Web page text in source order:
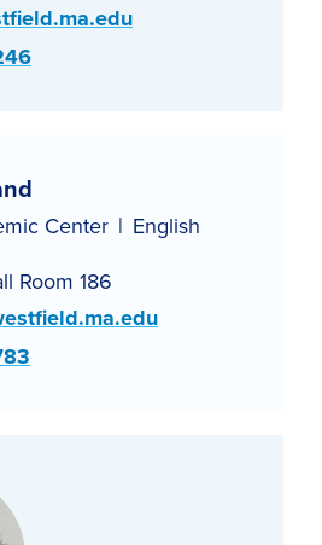
Center
English
Room 186